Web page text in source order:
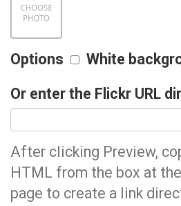
Options White
Or enter the Flickr URL
After clicking Preview,
HTML from the box at
page to create a link